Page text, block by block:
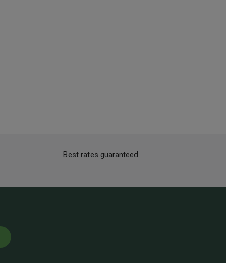
Best rates guaranteed